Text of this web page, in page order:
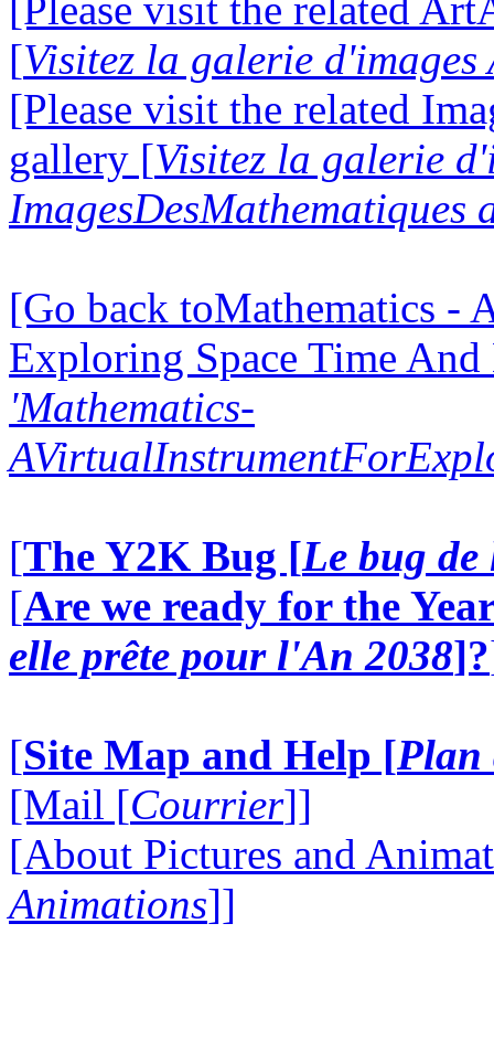
[Visitez la galerie d'images
[Please visit the related
gallery [Visitez la galerie
ImagesDesMathematiques
[Go back toMathematics -
Exploring Space Time
'Mathematics-
[The Y2K Bug [Le bug
[Are we ready for the
elle prête pour l'An 2038]?
[Site Map and Help [Plan
[Mail [Courrier]]
[About Pictures and
Animations]]